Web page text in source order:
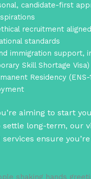
candidate-first
recruitment
standards
immigration support,
Skill Shortage
Residency
aiming to start
settle long-term, our
ensure